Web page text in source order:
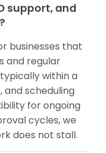
support, and
businesses that
and regular
within a
and scheduling
for ongoing
cycles, we
does not stall.